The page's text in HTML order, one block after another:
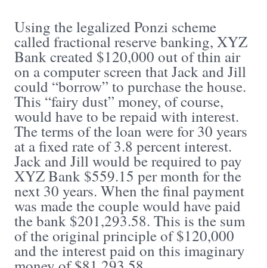
Using the legalized Ponzi scheme
called fractional reserve banking, XYZ
Bank created $120,000 out of thin air
on a computer screen that Jack and Jill
could “borrow” to purchase the house.
This “fairy dust” money, of course,
would have to be repaid with interest.
The terms of the loan were for 30 years
at a fixed rate of 3.8 percent interest.
Jack and Jill would be required to pay
XYZ Bank $559.15 per month for the
next 30 years. When the final payment
was made the couple would have paid
the bank $201,293.58. This is the sum
of the original principle of $120,000
and the interest paid on this imaginary